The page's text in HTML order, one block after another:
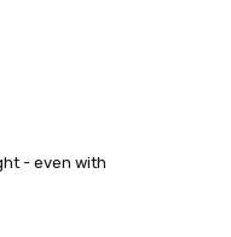
- even with